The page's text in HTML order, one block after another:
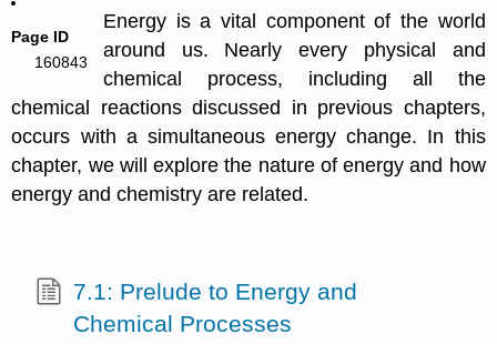
Page ID
160843
Energy is a vital component of the world
around us. Nearly every physical and
chemical process, including all the
chemical reactions discussed in previous chapters,
occurs with a simultaneous energy change. In this
chapter, we will explore the nature of energy and how
energy and chemistry are related.
7.1: Prelude to Energy and
Chemical Processes